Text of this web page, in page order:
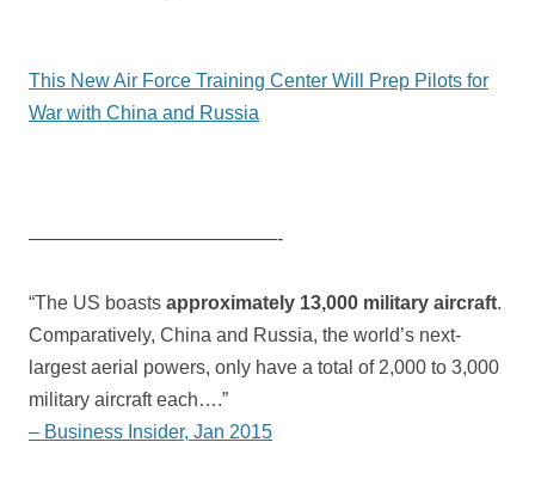
This New Air Force Training Center Will Prep Pilots for
War with China and Russia
—————————————-
“The US boasts approximately 13,000 military aircraft.
Comparatively, China and Russia, the world’s next-
largest aerial powers, only have a total of 2,000 to 3,000
military aircraft each….”
– Business Insider, Jan 2015